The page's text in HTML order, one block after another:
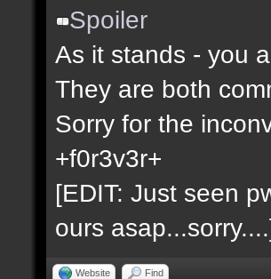
Spoiler
As it stands - you
They are both
Sorry for the
+f0r3v3r+
[EDIT: Just seen
ours
Website Find